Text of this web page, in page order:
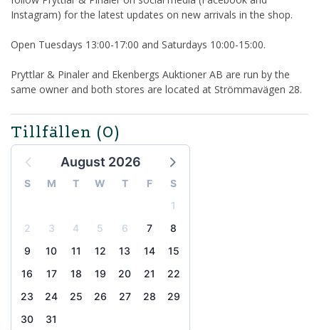
Instagram) for the latest updates on new arrivals in the shop.
Open Tuesdays 13:00-17:00 and Saturdays 10:00-15:00.
Pryttlar & Pinaler and Ekenbergs Auktioner AB are run by the
same owner and both stores are located at Strömmavägen 28.
Tillfällen (0)
August 2026
S M T W T F
S
1
2
3 4 5 6 7
8
9
10 11 12 13 14
15
16
17 18 19 20 21
22
23
24 25 26 27 28
29
30
31